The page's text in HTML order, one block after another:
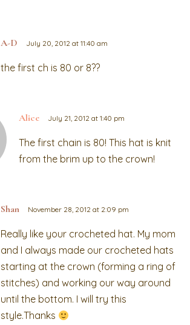
A-D July 20, 2012 at 11:40 am
the first ch is 80 or 8??
Alice July 21, 2012 at 1:40 pm
The first chain is 80! This hat is knit
from the brim up to the crown!
Shan November 28, 2012 at 2:09 pm
Really like your crocheted hat. My mom
and I always made our crocheted hats
starting at the crown (forming a ring of
stitches) and working our way around
until the bottom. I will try this
style.Thanks